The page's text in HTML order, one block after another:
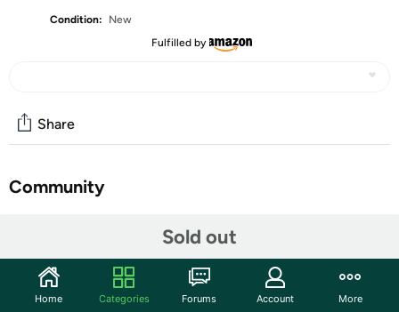
Condition:
New
Fulfilled by
Sold out
Share
Community
5x4ft Commercial-Grade Dual-Turf Design: Train
without limits on the extra-large 5x4ft golf matt,
Home Categories Forums Account More